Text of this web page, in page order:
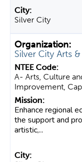
Silver City
Silver City Arts
A- Arts, Culture
Improvement,
Enhance regional
the support and
artistic,...